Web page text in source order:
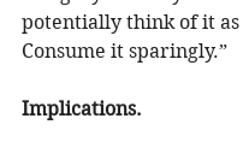
potentially think of it as
Consume it sparingly.”
Implications.